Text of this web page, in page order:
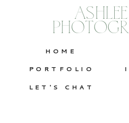
HOME
PORTFOLIO
LET'S CHAT